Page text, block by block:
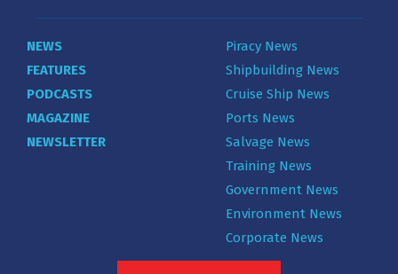
NEWS
FEATURES
PODCASTS
MAGAZINE
NEWSLETTER
Piracy News
Shipbuilding News
Cruise Ship News
Ports News
Salvage News
Training News
Government News
Environment News
Corporate News